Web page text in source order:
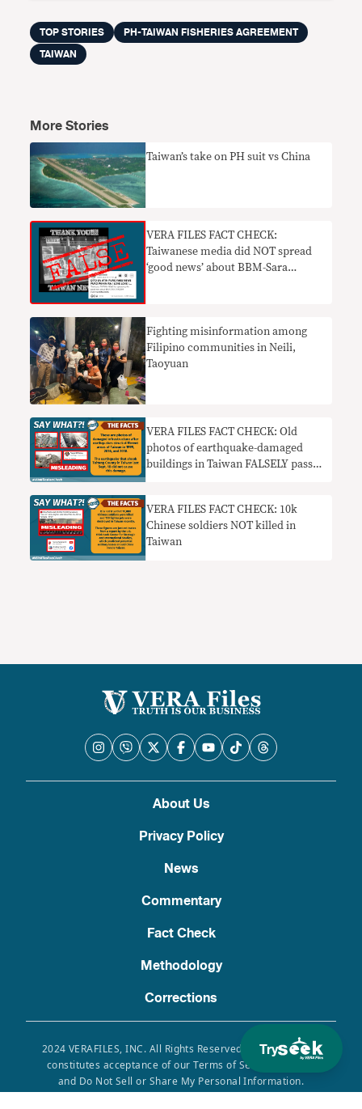
Try
TOP STORIES
PH-TAIWAN FISHERIES AGREEMENT
TAIWAN
More Stories
Taiwan’s take on PH suit vs China
VERA FILES FACT CHECK:
Taiwanese media did NOT spread
‘good news’ about BBM-Sara
Fighting misinformation among
Filipino communities in Neili,
Taoyuan
VERA FILES FACT CHECK: Old
photos of earthquake-damaged
buildings in Taiwan FALSELY passed
VERA FILES FACT CHECK: 10k
Chinese soldiers NOT killed in
Taiwan
About Us
Privacy Policy
News
Commentary
Fact Check
Methodology
Corrections
2024 VERAFILES, INC. All Rights Reserved. Use of this site
constitutes acceptance of our Terms of Service, Privacy
and Do Not Sell or Share My Personal Information.